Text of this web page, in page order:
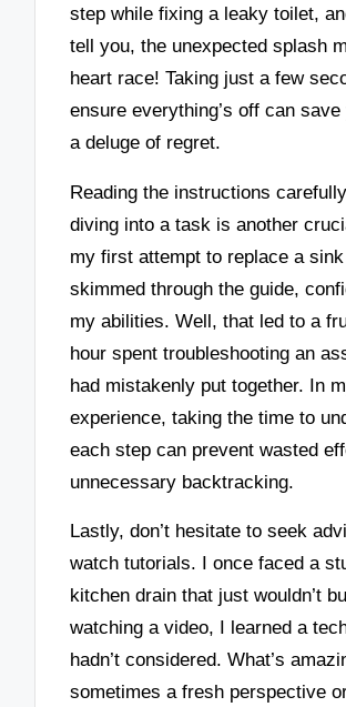
step while fixing a leaky toilet,
tell you, the unexpected splash
heart race! Taking just a few
ensure everything’s off can
a deluge of regret.
Reading the instructions
diving into a task is another
my first attempt to replace a
skimmed through the guide,
my abilities. Well, that led to a
hour spent troubleshooting an
had mistakenly put together. In
experience, taking the time to
each step can prevent wasted
unnecessary backtracking.
Lastly, don’t hesitate to seek
watch tutorials. I once faced a
kitchen drain that just wouldn’t
watching a video, I learned a
hadn’t considered. What’s
sometimes a fresh perspective